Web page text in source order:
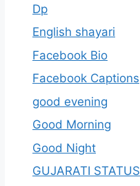
Dp
English shayari
Facebook Bio
Facebook Captions
good evening
Good Morning
Good Night
GUJARATI STATUS